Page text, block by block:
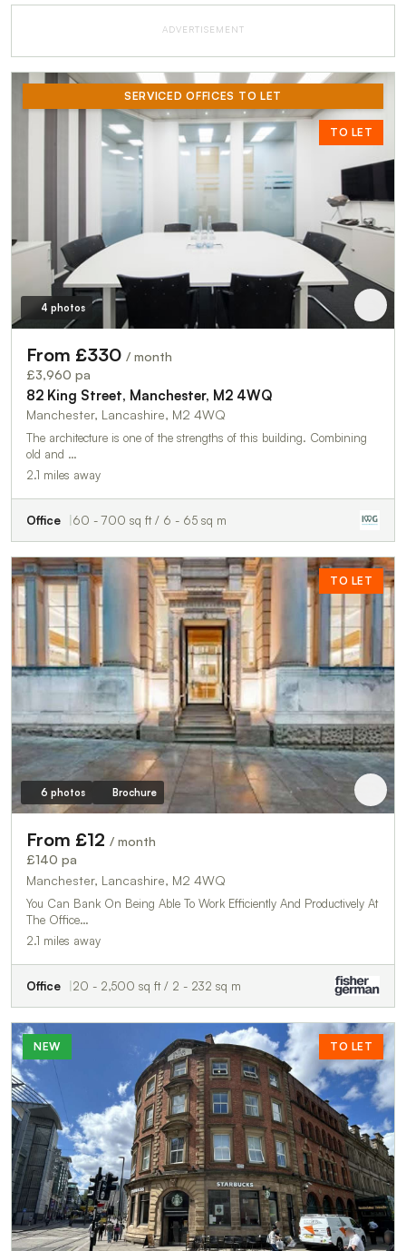
ADVERTISEMENT
SERVICED OFFICES TO LET
TO LET
4 photos
From £330 / month
£3,960 pa
82 King Street, Manchester, M2 4WQ
Manchester, Lancashire, M2 4WQ
The architecture is one of the strengths of this building. Combining
old and …
2.1 miles away
Office 60 - 700 sq ft / 6 - 65 sq m
TO LET
6 photos Brochure
From £12 / month
£140 pa
Manchester, Lancashire, M2 4WQ
You Can Bank On Being Able To Work Efficiently And Productively At
The Office…
2.1 miles away
Office 20 - 2,500 sq ft / 2 - 232 sq m
NEW TO LET